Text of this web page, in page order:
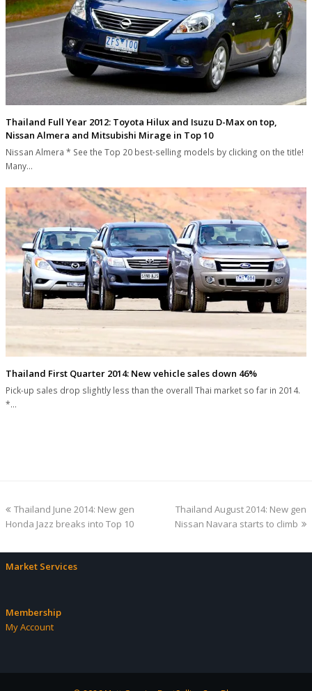
Thailand Full Year 2012: Toyota Hilux and Isuzu D-Max on top,
Nissan Almera and Mitsubishi Mirage in Top 10
Nissan Almera * See the Top 20 best-selling models by clicking on the title!
Many…
Thailand First Quarter 2014: New vehicle sales down 46%
Pick-up sales drop slightly less than the overall Thai market so far in 2014.
*…
previous
post:
Thailand June 2014: New gen
Honda Jazz breaks into Top 10
next
post:
Thailand August 2014: New gen
Nissan Navara starts to climb
Market Services
Membership
My Account